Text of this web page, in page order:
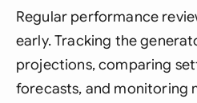
Regular performance
early. Tracking the
projections, comparing
forecasts, and monitoring